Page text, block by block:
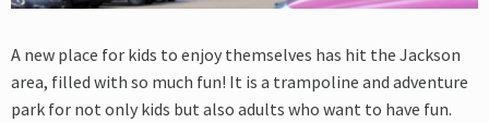
A new place for kids to enjoy themselves has hit the Jackson
area, filled with so much fun! It is a trampoline and adventure
park for not only kids but also adults who want to have fun.